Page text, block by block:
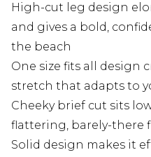
High-cut leg design
and gives a bold,
the beach
One size fits all design
stretch that adapts to
Cheeky brief cut sits
flattering, barely-there
Solid design makes it